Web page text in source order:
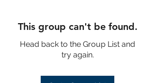
This group can't be found.
Head back to the Group List and
try again.